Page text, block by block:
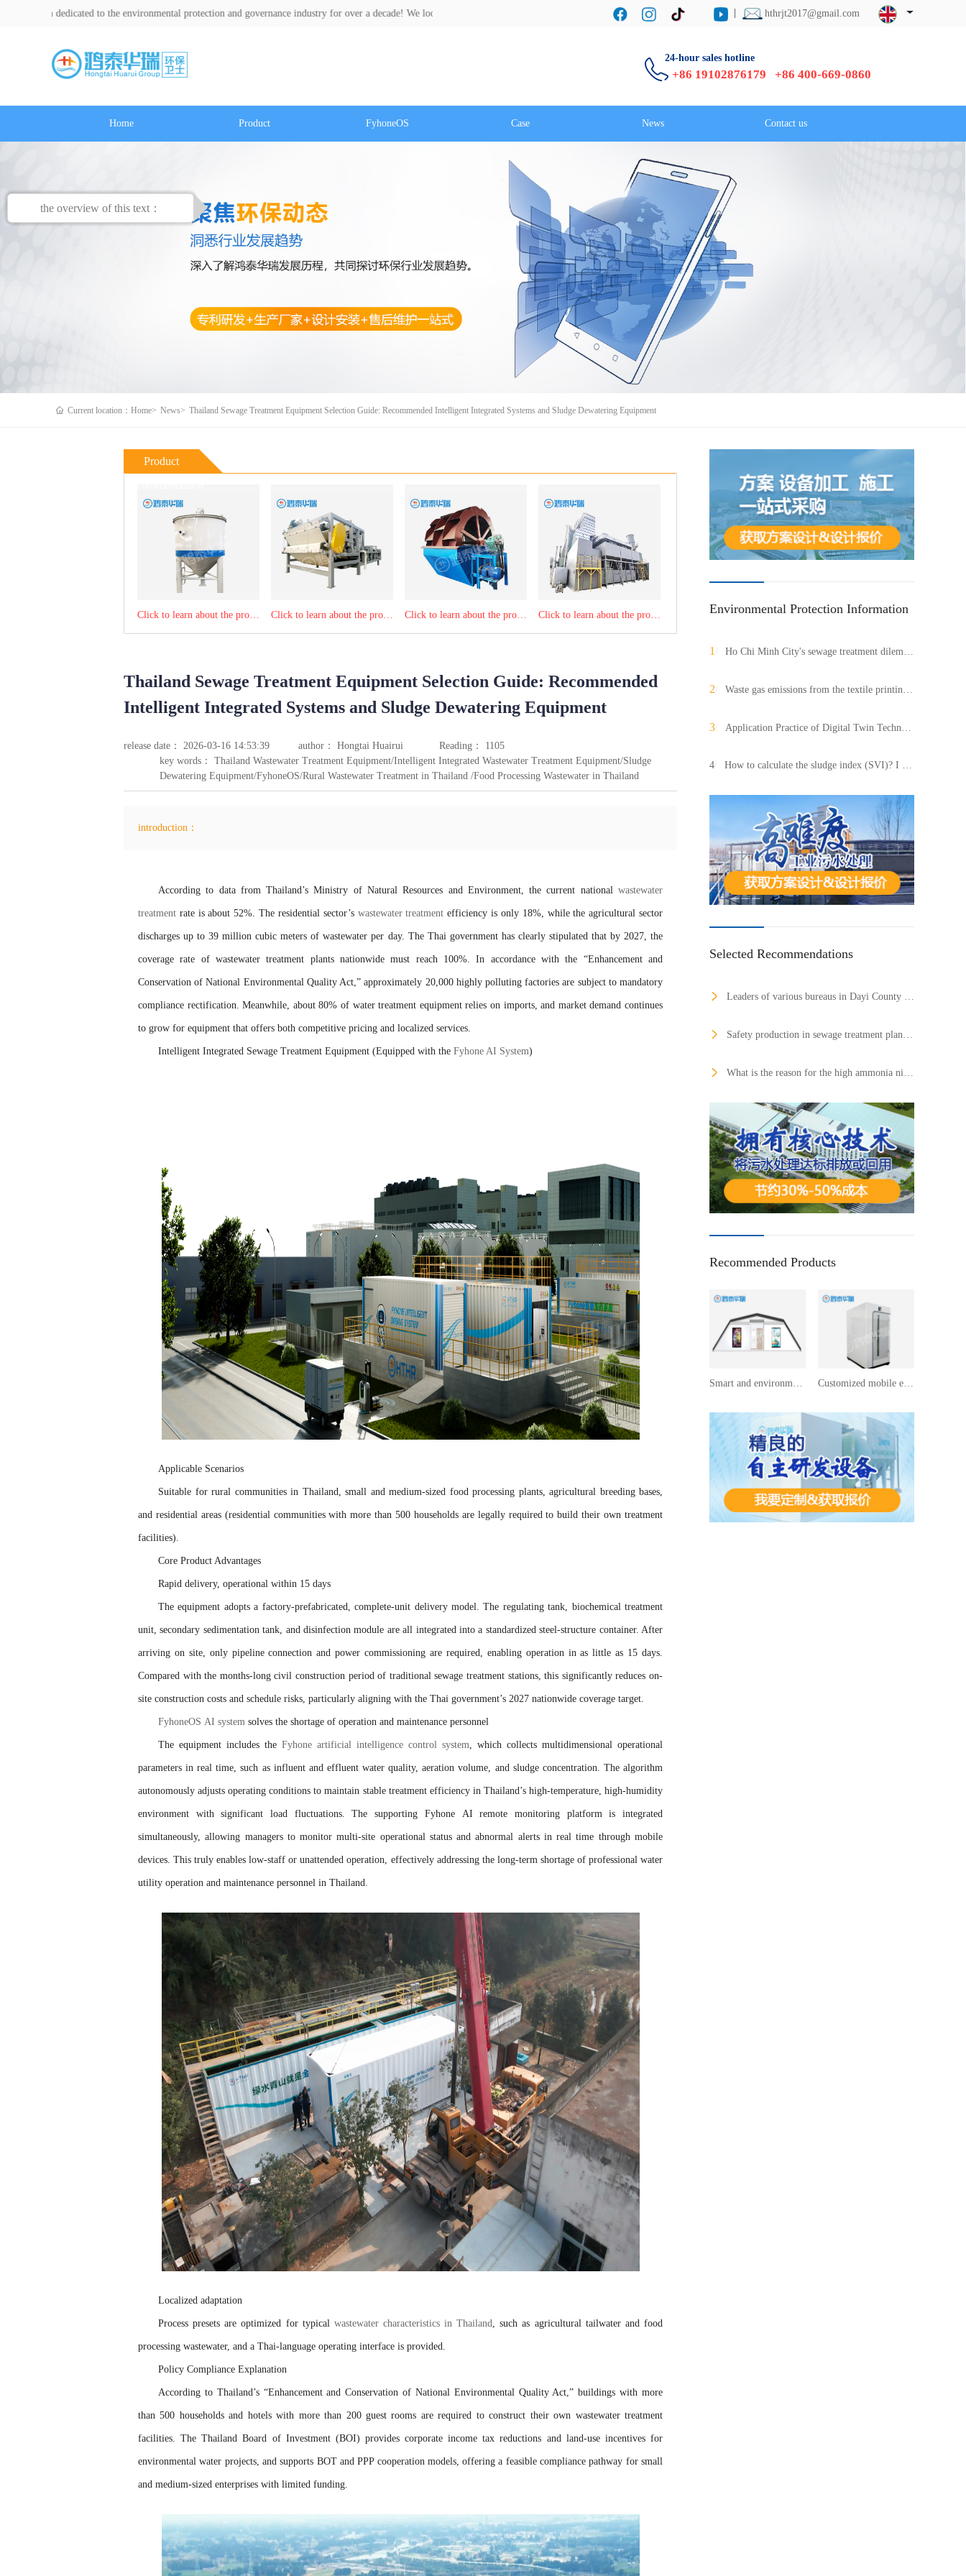
to the environmental protection and governance industry for over a decade! We look forward to a cooperation with you! hthrjt2017@gmail.com
24-hour sales hotline
+86 19102876179 +86 400-669-0860
Home Product FyhoneOS Case News Contact us
Current location：Home> News> Thailand Sewage Treatment Equipment Selection Guide: Recommended Intelligent Integrated Systems and Sludge Dewatering Equipment
Product
Click to learn about the product：sludge thickening tank Click to learn about the product：belt filter press Click to learn about the product：Mobile bucket wheel sand washer Click to learn about the product：RTO regenerative combustion equipment
Thailand Sewage Treatment Equipment Selection Guide: Recommended
Intelligent Integrated Systems and Sludge Dewatering Equipment
release date： 2026-03-16 14:53:39 author： Hongtai Huairui
Reading： 1105
key words： Thailand Wastewater Treatment Equipment/Intelligent Integrated Wastewater Treatment Equipment/Sludge
Dewatering Equipment/FyhoneOS/Rural Wastewater Treatment in Thailand /Food Processing Wastewater in Thailand
introduction：
According to data from Thailand’s Ministry of Natural Resources and Environment, the current national wastewater
treatment rate is about 52%. The residential sector’swastewater treatmentefficiency is only 18%, while the agricultural sector
discharges up to 39 million cubic meters of wastewater per day. The Thai government has clearly stipulated that by 2027, the
coverage rate of wastewater treatment plants nationwide must reach 100%. In accordance with the “Enhancement and
Conservation of National Environmental Quality Act,” approximately 20,000 highly polluting factories are subject to mandatory
compliance rectification. Meanwhile, about 80% of water treatment equipment relies on imports, and market demand continues
to grow for equipment that offers both competitive pricing and localized services.
Intelligent Integrated Sewage Treatment Equipment (Equipped with the Fyhone AI System)
Applicable Scenarios
Suitable for rural communities in Thailand, small and medium-sized food processing plants, agricultural breeding bases,
and residential areas (residential communities with more than 500 households are legally required to build their own treatment
facilities).
Core Product Advantages
Rapid delivery, operational within 15 days
The equipment adopts a factory-prefabricated, complete-unit delivery model. The regulating tank, biochemical treatment
unit, secondary sedimentation tank, and disinfection module are all integrated into a standardized steel-structure container. After
arriving on site, only pipeline connection and power commissioning are required, enabling operation in as little as 15 days.
Compared with the months-long civil construction period of traditional sewage treatment stations, this significantly reduces on-
site construction costs and schedule risks, particularly aligning with the Thai government’s 2027 nationwide coverage target.
FyhoneOS AI system solves the shortage of operation and maintenance personnel
The equipment includes the Fyhone artificial intelligence control system, which collects multidimensional operational
parameters in real time, such as influent and effluent water quality, aeration volume, and sludge concentration. The algorithm
autonomously adjusts operating conditions to maintain stable treatment efficiency in Thailand’s high-temperature, high-humidity
environment with significant load fluctuations. The supporting Fyhone AI remote monitoring platform is integrated
simultaneously, allowing managers to monitor multi-site operational status and abnormal alerts in real time through mobile
devices. This truly enables low-staff or unattended operation, effectively addressing the long-term shortage of professional water
utility operation and maintenance personnel in Thailand.
Localized adaptation
Process presets are optimized for typical wastewater characteristics in Thailand, such as agricultural tailwater and food
processing wastewater, and a Thai-language operating interface is provided.
Policy Compliance Explanation
According to Thailand’s “Enhancement and Conservation of National Environmental Quality Act,” buildings with more
than 500 households and hotels with more than 200 guest rooms are required to construct their own wastewater treatment
facilities. The Thailand Board of Investment (BOI) provides corporate income tax reductions and land-use incentives for
environmental water projects, and supports BOT and PPP cooperation models, offering a feasible compliance pathway for small
and medium-sized enterprises with limited funding.
Environmental Protection Information
1 Ho Chi Minh City's sewage treatment dilemma and path to breaking the situation: value adaptation of AI integrated equipment
2 Waste gas emissions from the textile printing and dyeing industry account for a large proportion and are highly polluting. How to deal with it has become the focus of environmental protection attention?
3 Application Practice of Digital Twin Technology in Large scale Wastewater Treatment Projects
4 How to calculate the sludge index (SVI)? I deduced a simple formula!
Selected Recommendations
Leaders of various bureaus in Dayi County visited Hongtai Huarui Qingbaijiang Production Base to inspect the production of sewage treatment equipment and spoke highly of them
Safety production in sewage treatment plants needs urgent attention
What is the reason for the high ammonia nitrogen removal rate and the low TN removal rate?
Recommended Products
the overview of this text：